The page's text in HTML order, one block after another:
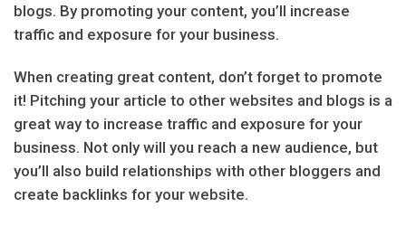
blogs. By promoting your content, you’ll increase
traffic and exposure for your business.
When creating great content, don’t forget to promote
it! Pitching your article to other websites and blogs is a
great way to increase traffic and exposure for your
business. Not only will you reach a new audience, but
you’ll also build relationships with other bloggers and
create backlinks for your website.